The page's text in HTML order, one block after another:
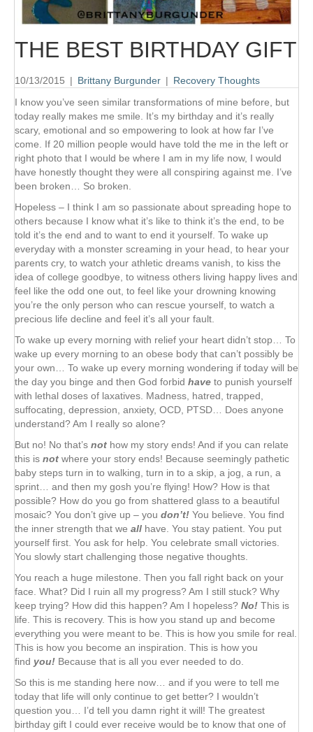
THE BEST BIRTHDAY GIFT
10/13/2015 | Brittany Burgunder | Recovery Thoughts
I know you’ve seen similar transformations of mine before, but
today really makes me smile. It’s my birthday and it’s really
scary, emotional and so empowering to look at how far I’ve
come. If 20 million people would have told the me in the left or
right photo that I would be where I am in my life now, I would
have honestly thought they were all conspiring against me. I’ve
been broken… So broken.
Hopeless – I think I am so passionate about spreading hope to
others because I know what it’s like to think it’s the end, to be
told it’s the end and to want to end it yourself. To wake up
everyday with a monster screaming in your head, to hear your
parents cry, to watch your athletic dreams vanish, to kiss the
idea of college goodbye, to witness others living happy lives and
feel like the odd one out, to feel like your drowning knowing
you’re the only person who can rescue yourself, to watch a
precious life decline and feel it’s all your fault.
To wake up every morning with relief your heart didn’t stop… To
wake up every morning to an obese body that can’t possibly be
your own… To wake up every morning wondering if today will be
the day you binge and then God forbid have to punish yourself
with lethal doses of laxatives. Madness, hatred, trapped,
suffocating, depression, anxiety, OCD, PTSD… Does anyone
understand? Am I really so alone?
But no! No that’s not how my story ends! And if you can relate
this is not where your story ends! Because seemingly pathetic
baby steps turn in to walking, turn in to a skip, a jog, a run, a
sprint… and then my gosh you’re flying! How? How is that
possible? How do you go from shattered glass to a beautiful
mosaic? You don’t give up – you don’t! You believe. You find
the inner strength that we all have. You stay patient. You put
yourself first. You ask for help. You celebrate small victories.
You slowly start challenging those negative thoughts.
You reach a huge milestone. Then you fall right back on your
face. What? Did I ruin all my progress? Am I still stuck? Why
keep trying? How did this happen? Am I hopeless? No! This is
life. This is recovery. This is how you stand up and become
everything you were meant to be. This is how you smile for real.
This is how you become an inspiration. This is how you
find you! Because that is all you ever needed to do.
So this is me standing here now… and if you were to tell me
today that life will only continue to get better? I wouldn’t
question you… I’d tell you damn right it will! The greatest
birthday gift I could ever receive would be to know that one of